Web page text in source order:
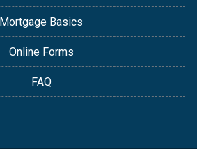
Mortgage Basics
Online Forms
FAQ